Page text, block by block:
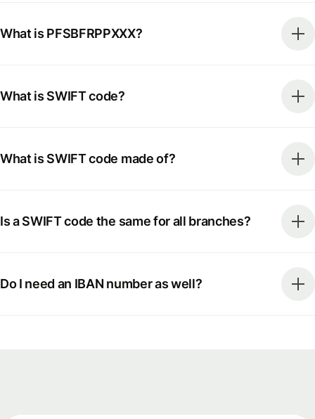
What is PFSBFRPPXXX?
What is SWIFT code?
What is SWIFT code made of?
Is a SWIFT code the same for all branches?
Do I need an IBAN number as well?